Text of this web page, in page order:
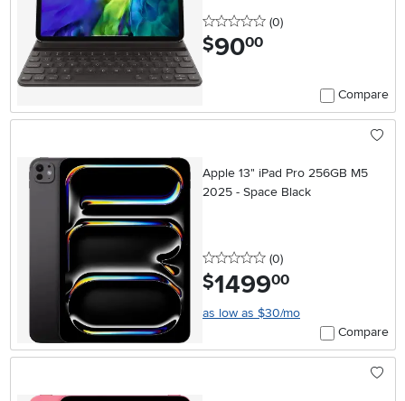
0 stars
(0reviews
)
$90.00
Compare
Apple 13" iPad Pro 256GB M5
2025 - Space Black
0 stars
(0reviews
)
$1499.00
as low as $30/mo
Compare